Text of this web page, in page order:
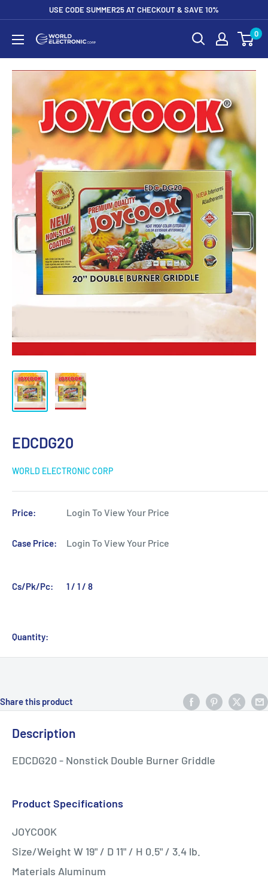
content
USE CODE SUMMER25 AT CHECKOUT & SAVE 10%
World
Electronic
Corp
0
EDCDG20
WORLD ELECTRONIC CORP
Price: Login To View Your Price
Case Price: Login To View Your Price
Cs/Pk/Pc: 1 / 1 / 8
Quantity:
Share this product
Description
EDCDG20 - Nonstick Double Burner Griddle
Product Specifications
JOYCOOK
Size/Weight W 19" / D 11" / H 0.5" / 3.4 lb.
Materials Aluminum